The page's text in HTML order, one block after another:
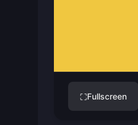
⛶Fullscreen